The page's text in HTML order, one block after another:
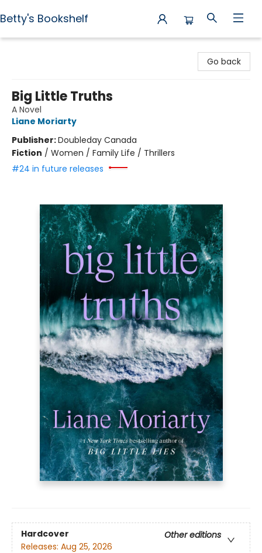
Betty's Bookshelf
Go back
Big Little Truths
A Novel
Liane Moriarty
Publisher:Doubleday Canada
Fiction / Women / Family Life / Thrillers
#24 in future releases
Hardcover
Other editions
Releases: Aug 25, 2026